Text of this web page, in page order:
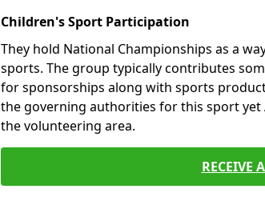
Children's Sport Participation
They hold National Championships as a
sports. The group typically contributes
for sponsorships along with sports
the governing authorities for this sport
the volunteering area.
RECEIVE